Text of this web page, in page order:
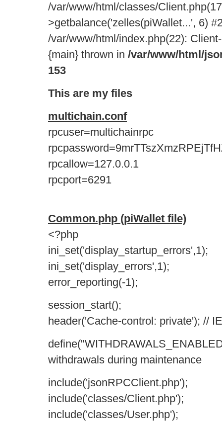
/var/www/html/classes/
>getbalance('zelles(piWallet...', 6)
/var/www/html/index.php(22):
{main} thrown in /var/www/html/
153
This are my files
multichain.conf
rpcuser=multichainrpc
rpcallow=127.0.0.1
rpcport=6291
Common.php (piWallet file)
<?php
ini_set('display_startup_errors',1);
ini_set('display_errors',1);
error_reporting(-1);
session_start();
header('Cache-control: private'); //
withdrawals during maintenance
include('jsonRPCClient.php');
include('classes/Client.php');
include('classes/User.php');